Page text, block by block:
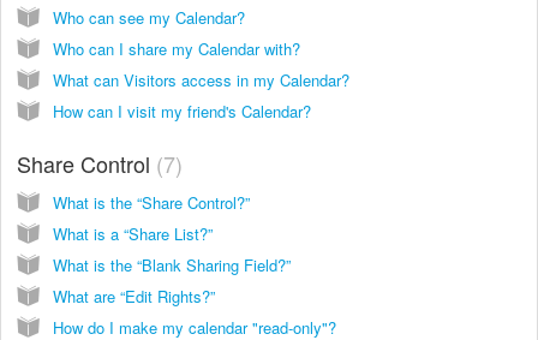
Who can see my Calendar?
Who can I share my Calendar with?
What can Visitors access in my Calendar?
How can I visit my friend's Calendar?
Share Control 7
What is the “Share Control?”
What is a “Share List?”
What is the “Blank Sharing Field?”
What are “Edit Rights?”
How do I make my calendar "read-only"?